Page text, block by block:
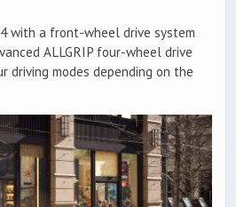
with a front-wheel drive system
ALLGRIP four-wheel drive
driving modes depending on the